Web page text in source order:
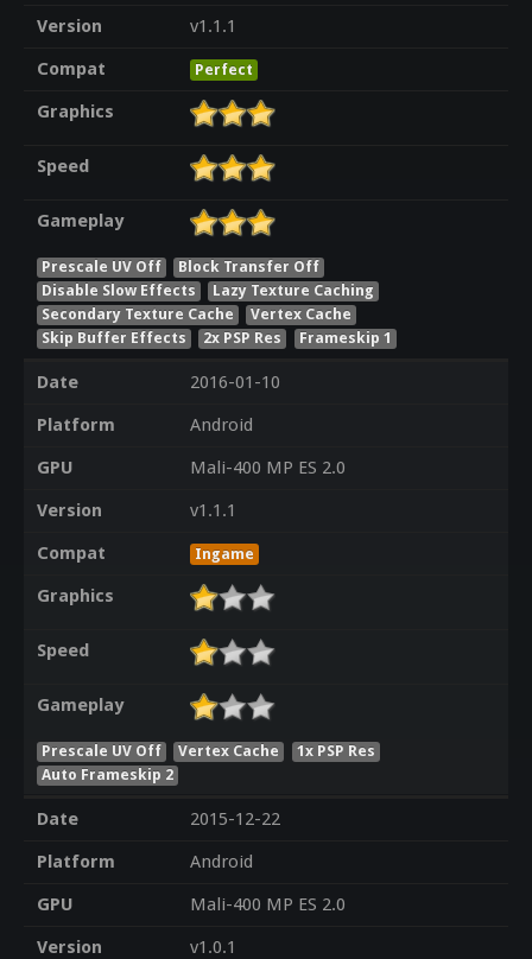
Version
v1.1.1
Compat
Perfect
Graphics
Speed
Gameplay
Prescale UV Off
Block Transfer Off
Disable Slow Effects
Lazy Texture Caching
Secondary Texture Cache
Vertex Cache
Skip Buffer Effects
2x PSP Res Frameskip 1
Date
2016-01-10
Platform
Android
GPU
Mali-400 MP ES 2.0
Version
v1.1.1
Compat
Ingame
Graphics
Speed
Gameplay
Prescale UV Off Vertex Cache
1x PSP Res
Auto Frameskip 2
Date
2015-12-22
Platform
Android
GPU
Mali-400 MP ES 2.0
Version
v1.0.1